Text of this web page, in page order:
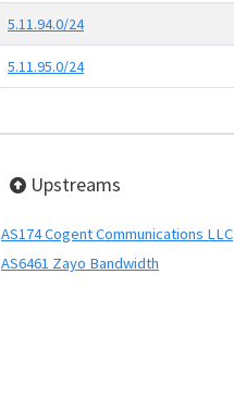
5.11.94.0/24
5.11.95.0/24
Upstreams
AS174 Cogent Communications LLC
AS6461 Zayo Bandwidth